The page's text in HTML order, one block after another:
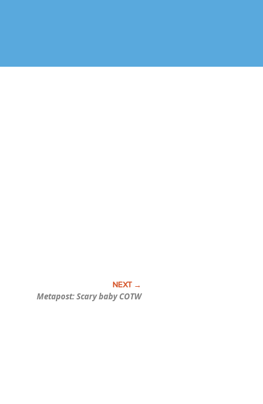
Metapost: Scary baby COTW